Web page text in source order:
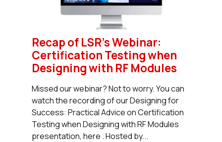
Recap of LSR’s Webinar:
Certification Testing when
Designing with RF Modules
Missed our webinar? Not to worry. You can
watch the recording of our Designing for
Success: Practical Advice on Certification
Testing when Designing with RF Modules
presentation, here . Hosted by...